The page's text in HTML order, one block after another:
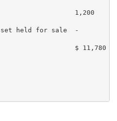
1,200
held for sale  -
$ 11,780